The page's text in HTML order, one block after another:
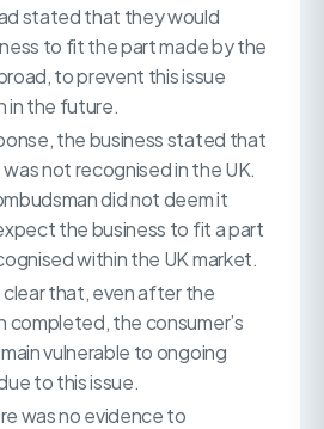
stated that they would
to fit the part made by the
to prevent this issue
in the future.
the business stated that
not recognised in the UK.
did not deem it
the business to fit a part
within the UK market.
clear that, even after the
completed, the consumer’s
vulnerable to ongoing
to this issue.
was no evidence to